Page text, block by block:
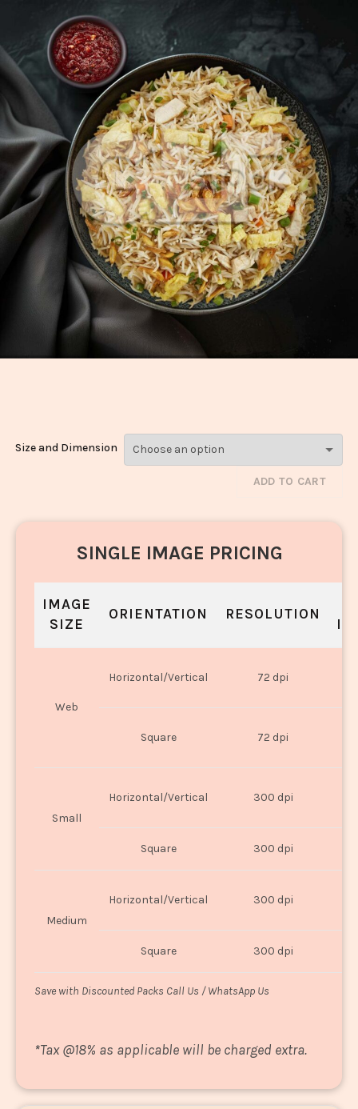
Burnt Garlic
Size and Dimension
ADD TO CART
SINGLE IMAGE PRICING
IMAGE
SIZE
ORIENTATION RESOLUTION
Web
Horizontal/Vertical 72 dpi
Square 72 dpi
Small
Horizontal/Vertical 300 dpi
Square 300 dpi
Medium
Horizontal/Vertical 300 dpi
Square 300 dpi
Save with Discounted Packs Call Us / WhatsApp Us
*Tax @18% as applicable will be charged extra.